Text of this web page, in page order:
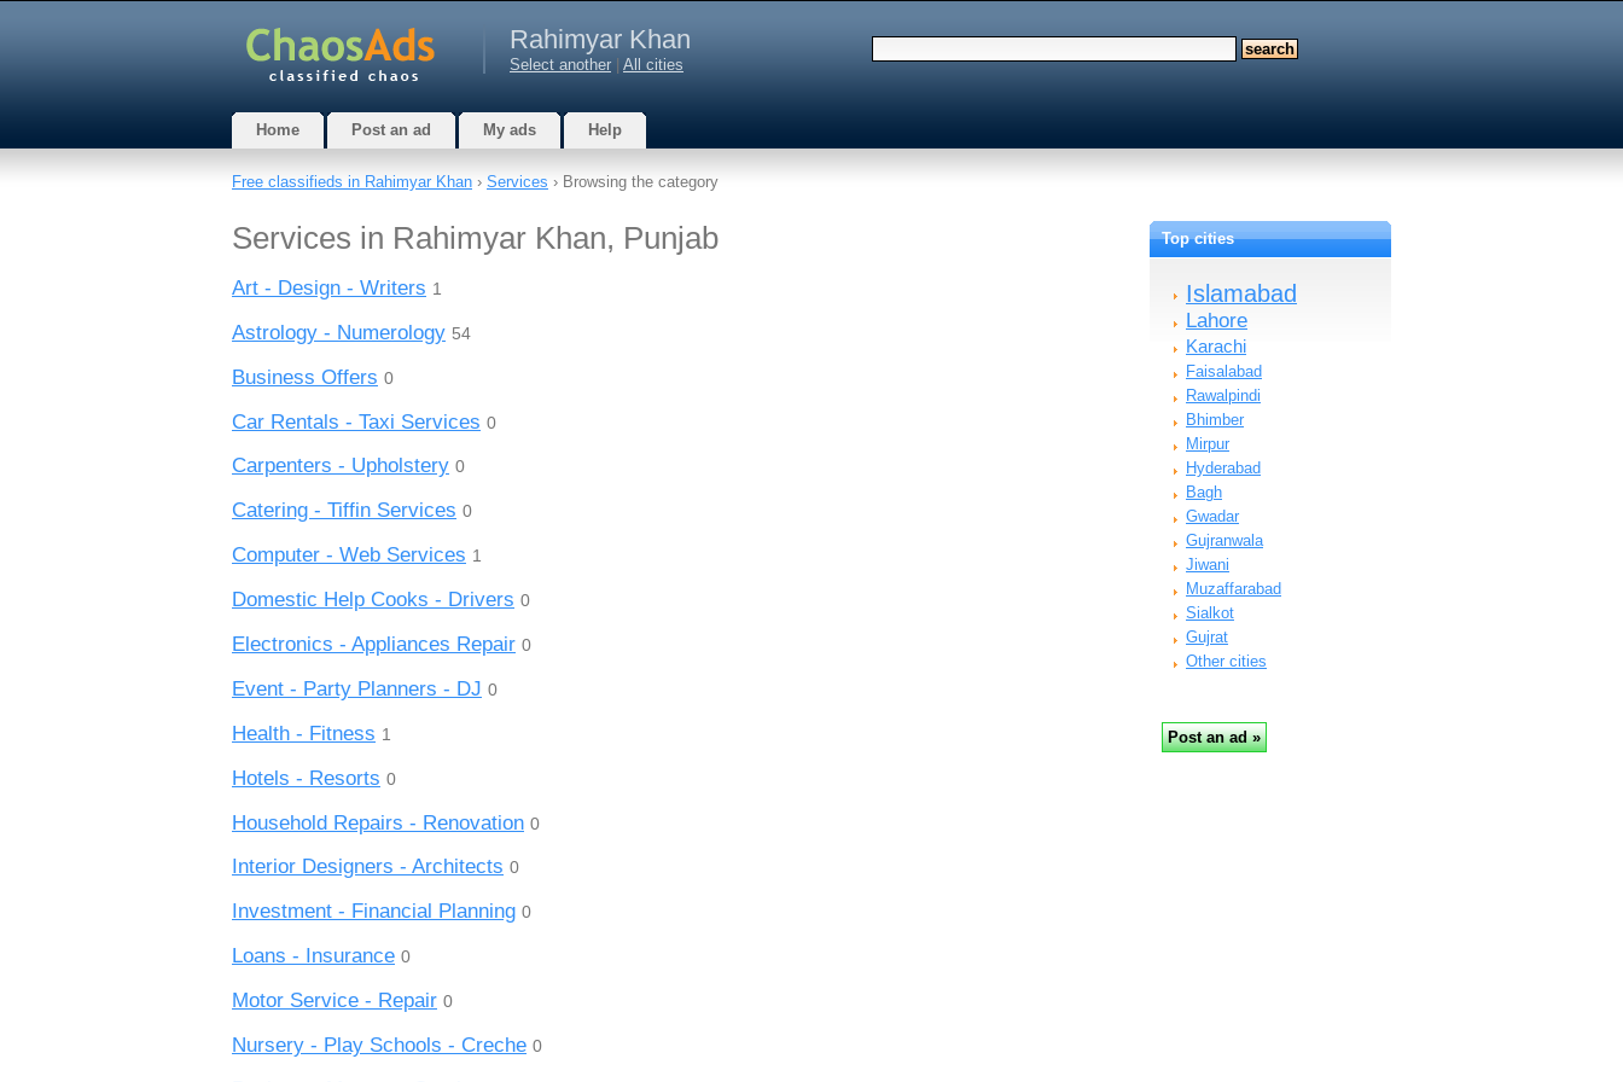
Rahimyar Khan
Select another All cities
Home Post an ad My ads Help
Free classifieds in Rahimyar Khan › Services › Browsing the category
Services in Rahimyar Khan, Punjab
Art - Design - Writers 1
Astrology - Numerology 54
Business Offers 0
Car Rentals - Taxi Services 0
Carpenters - Upholstery 0
Catering - Tiffin Services 0
Computer - Web Services 1
Domestic Help Cooks - Drivers 0
Electronics - Appliances Repair 0
Event - Party Planners - DJ 0
Health - Fitness 1
Hotels - Resorts 0
Household Repairs - Renovation 0
Interior Designers - Architects 0
Investment - Financial Planning 0
Loans - Insurance 0
Motor Service - Repair 0
Nursery - Play Schools - Creche 0
Top cities
Islamabad
Lahore
Karachi
Faisalabad
Rawalpindi
Bhimber
Mirpur
Hyderabad
Bagh
Gwadar
Gujranwala
Jiwani
Muzaffarabad
Sialkot
Gujrat
Other cities